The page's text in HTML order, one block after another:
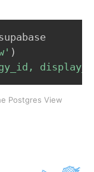
)
Postgres View